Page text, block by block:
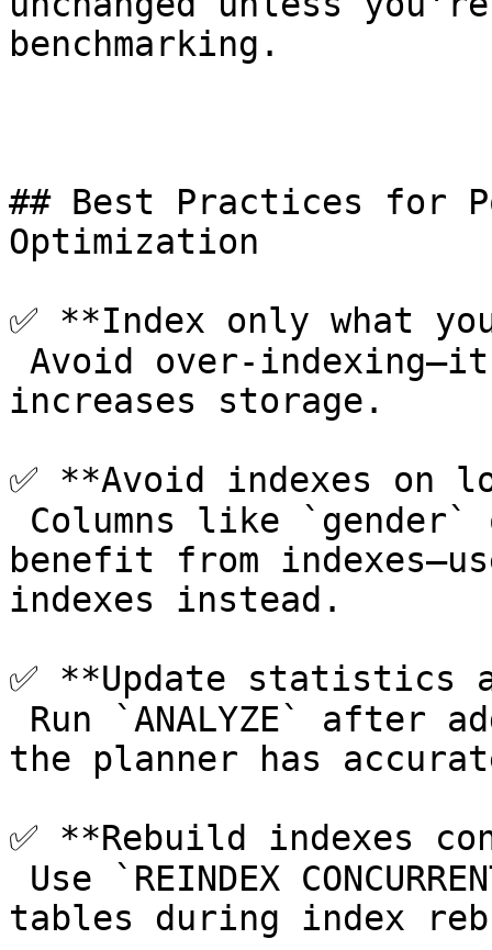
benchmarking.
## Best Practices for
Optimization
✅ **Index only what
increases storage.
✅ **Avoid indexes on
benefit from
indexes instead.
✅ **Update statistics
the planner has
✅ **Rebuild indexes
tables during index